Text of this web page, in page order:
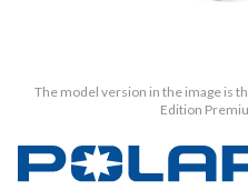
The model version in the image is
Edition